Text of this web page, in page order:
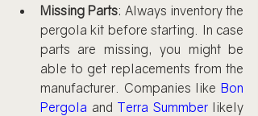
Missing Parts: Always inventory the
pergola kit before starting. In case
parts are missing, you might be
able to get replacements from the
manufacturer. Companies like Bon
Pergola and Terra Summber likely